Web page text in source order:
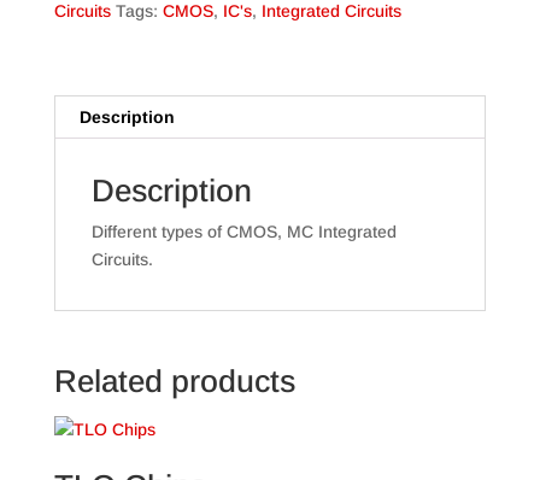
Circuits Tags: CMOS, IC's, Integrated Circuits
Description
Description
Different types of CMOS, MC Integrated
Circuits.
Related products